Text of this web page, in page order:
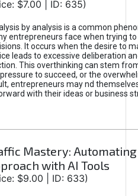
$7.00 | ID: 635)
by analysis is a common
entrepreneurs face when trying
It occurs when the desire to
leads to excessive deliberation
This overthinking can stem
to succeed, or the
entrepreneurs may nd
with their ideas or business
Mastery: Automating
with AI Tools
$9.00 | ID: 633)